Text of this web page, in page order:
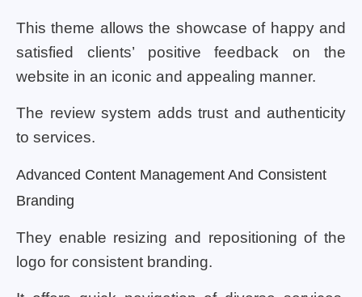
This theme allows the showcase of happy and
satisfied clients’ positive feedback on the
website in an iconic and appealing manner.
The review system adds trust and authenticity
to services.
Advanced Content Management And Consistent
Branding
They enable resizing and repositioning of the
logo for consistent branding.